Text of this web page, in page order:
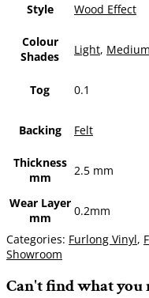
Style Wood Effect
Colour
Shades
Light, Medium
Tog 0.1
Backing Felt
Thickness
mm
2.5 mm
Wear Layer
mm
0.2mm
Categories: Furlong Vinyl,
Showroom
Can't find what you